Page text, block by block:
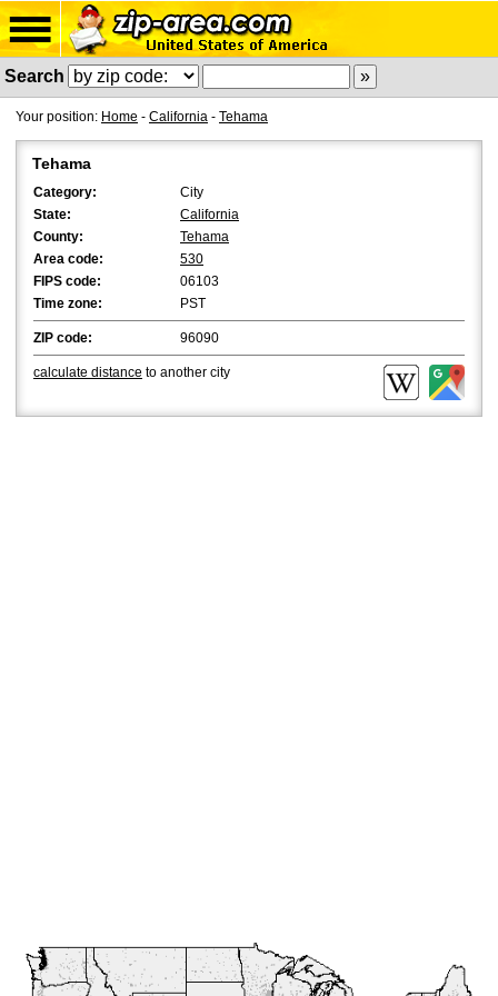
Search
Your position: Home - California - Tehama
Tehama
Category:
City
State:
California
County:
Tehama
Area code:
530
FIPS code:
06103
Time zone:
PST
ZIP code: 96090
calculate distance to another city